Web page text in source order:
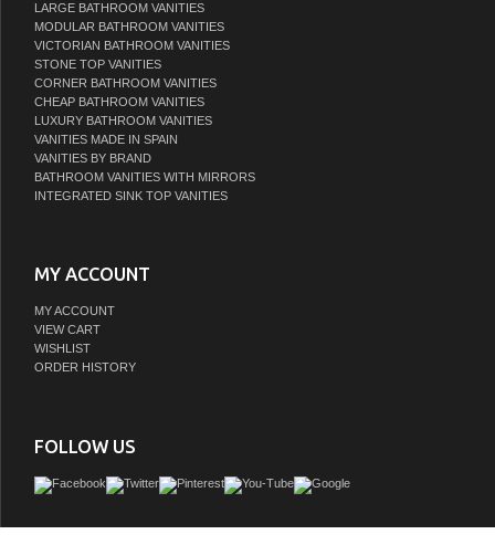
LARGE BATHROOM VANITIES
MODULAR BATHROOM VANITIES
VICTORIAN BATHROOM VANITIES
STONE TOP VANITIES
CORNER BATHROOM VANITIES
CHEAP BATHROOM VANITIES
LUXURY BATHROOM VANITIES
VANITIES MADE IN SPAIN
VANITIES BY BRAND
BATHROOM VANITIES WITH MIRRORS
INTEGRATED SINK TOP VANITIES
MY ACCOUNT
MY ACCOUNT
VIEW CART
WISHLIST
ORDER HISTORY
FOLLOW US